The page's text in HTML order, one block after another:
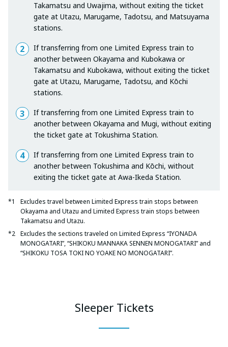
Takamatsu and Uwajima, without exiting the ticket
gate at Utazu, Marugame, Tadotsu, and Matsuyama
stations.
If transferring from one Limited Express train to
another between Okayama and Kubokawa or
Takamatsu and Kubokawa, without exiting the ticket
gate at Utazu, Marugame, Tadotsu, and Kōchi
stations.
If transferring from one Limited Express train to
another between Okayama and Mugi, without exiting
the ticket gate at Tokushima Station.
If transferring from one Limited Express train to
another between Tokushima and Kōchi, without
exiting the ticket gate at Awa-Ikeda Station.
Excludes travel between Limited Express train stops between
Okayama and Utazu and Limited Express train stops between
Takamatsu and Utazu.
Excludes the sections traveled on Limited Express “IYONADA
MONOGATARI”, “SHIKOKU MANNAKA SENNEN MONOGATARI” and
“SHIKOKU TOSA TOKI NO YOAKE NO MONOGATARI”.
Sleeper Tickets